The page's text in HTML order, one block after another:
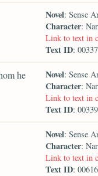
Novel: Sense
Character:
Link to text in
Text ID: 00337
he
Novel: Sense
Character:
Link to text in
Text ID: 00339
Novel: Sense
Character:
Link to text in
Text ID: 00616